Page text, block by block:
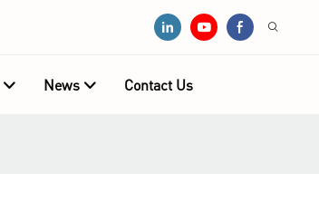
News Contact Us